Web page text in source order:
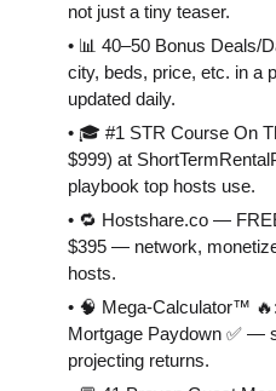
not just a tiny teaser.
• 📊 40–50 Bonus Deals/
city, beds, price, etc. in a
updated daily.
• 🎓 #1 STR Course On
$999) at
playbook top hosts use.
• 🔁 Hostshare.co —
$395 — network,
hosts.
• 🧠 Mega-Calculator™
Mortgage Paydown ✅ —
projecting returns.